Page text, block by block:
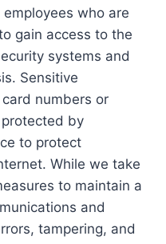
who are
gain access to the
systems and
Sensitive
numbers or
by
to protect
While we take
to maintain a
and
tampering, and